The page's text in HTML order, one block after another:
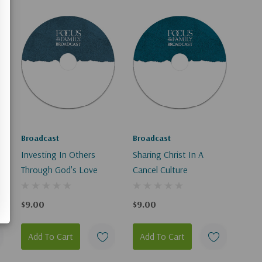
Broadcast
Investing In Others
Through God's Love
$9.00
Add To Cart
Broadcast
Sharing Christ In A
Cancel Culture
$9.00
Add To Cart